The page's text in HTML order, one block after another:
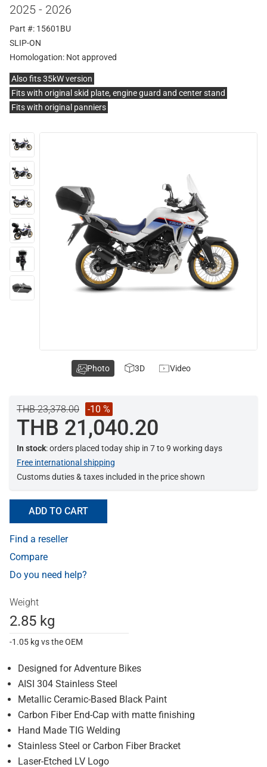
2025 - 2026
Part #: 15601BU
SLIP-ON
Homologation: Not approved
Also fits 35kW version
Fits with original skid plate, engine guard and center stand
Fits with original panniers
THB 23,378.00 -10 %
THB 21,040.20
In stock: orders placed today ship in 7 to 9 working days
Free international shipping
Customs duties & taxes included in the price shown
ADD TO CART
Find a reseller
Compare
Do you need help?
Weight
2.85 kg
-1.05 kg vs the OEM
Designed for Adventure Bikes
AISI 304 Stainless Steel
Metallic Ceramic-Based Black Paint
Carbon Fiber End-Cap with matte finishing
Hand Made TIG Welding
Stainless Steel or Carbon Fiber Bracket
Laser-Etched LV Logo
Photo 3D Video